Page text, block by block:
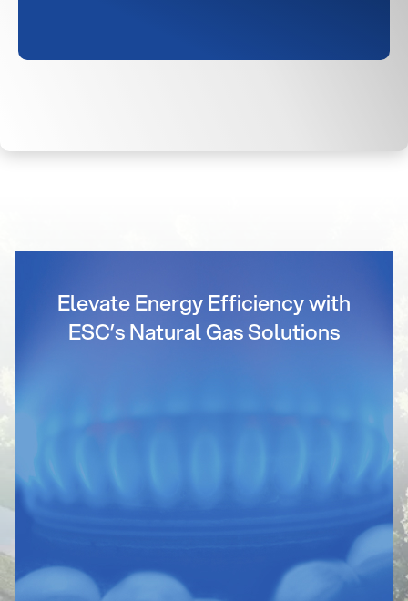
Elevate Energy Efficiency with
ESC’s Natural Gas Solutions